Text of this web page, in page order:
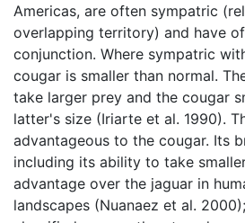
Americas, are often sympatric
overlapping territory) and have
conjunction. Where sympatric
cougar is smaller than normal.
take larger prey and the cougar
latter's size (Iriarte et al. 1990).
advantageous to the cougar. Its
including its ability to take
advantage over the jaguar in
landscapes (Nuanaez et al.